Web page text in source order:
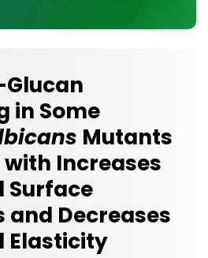
in Some
Mutants
Increases
Surface
and Decreases
Elasticity